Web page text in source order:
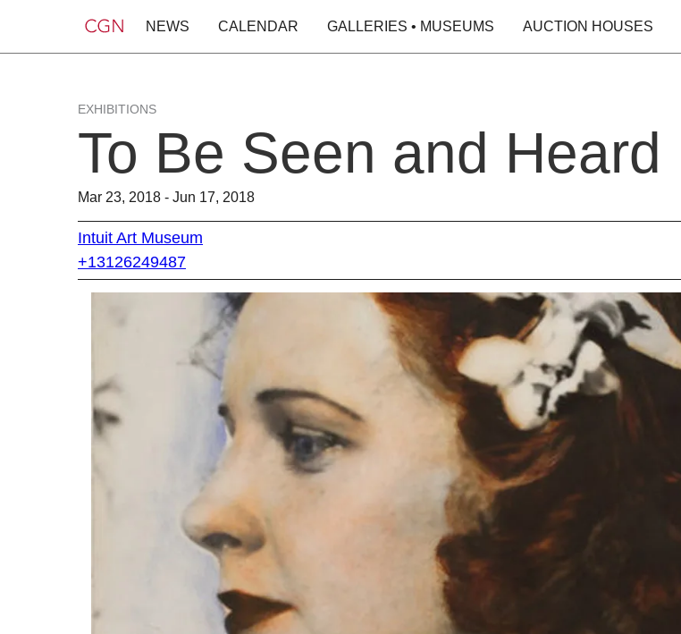
NEWS CALENDAR GALLERIES • MUSEUMS AUCTION HOUSES
EXHIBITIONS
To Be Seen and Heard
Mar 23, 2018 - Jun 17, 2018
Intuit Art Museum
+13126249487